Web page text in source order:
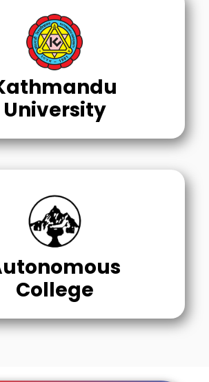
University
College